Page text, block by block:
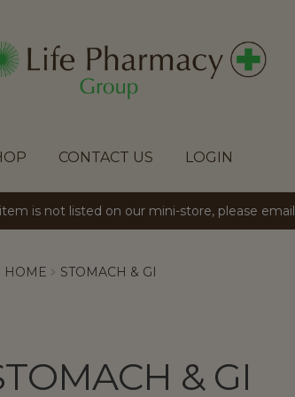
CONTACT US LOGIN
is not listed on our mini-store, please email
HOME STOMACH & GI
& GI